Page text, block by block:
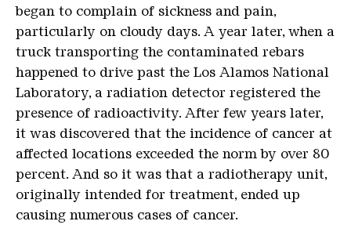
began to complain of sickness and pain,
particularly on cloudy days. A year later, when a
truck transporting the contaminated rebars
happened to drive past the Los Alamos National
Laboratory, a radiation detector registered the
presence of radioactivity. After few years later,
it was discovered that the incidence of cancer at
affected locations exceeded the norm by over 80
percent. And so it was that a radiotherapy unit,
originally intended for treatment, ended up
causing numerous cases of cancer.